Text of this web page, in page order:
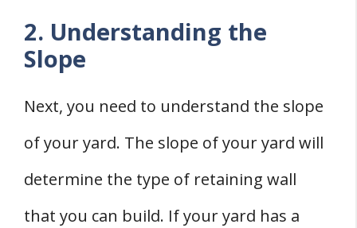
2. Understanding the
Slope
Next, you need to understand the slope
of your yard. The slope of your yard will
determine the type of retaining wall
that you can build. If your yard has a